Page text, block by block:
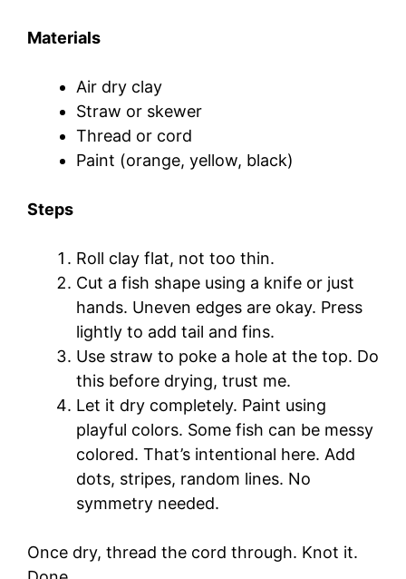
Materials
Air dry clay
Straw or skewer
Thread or cord
Paint (orange, yellow, black)
Steps
Roll clay flat, not too thin.
Cut a fish shape using a knife or just
hands. Uneven edges are okay. Press
lightly to add tail and fins.
Use straw to poke a hole at the top. Do
this before drying, trust me.
Let it dry completely. Paint using
playful colors. Some fish can be messy
colored. That’s intentional here. Add
dots, stripes, random lines. No
symmetry needed.
Once dry, thread the cord through. Knot it.